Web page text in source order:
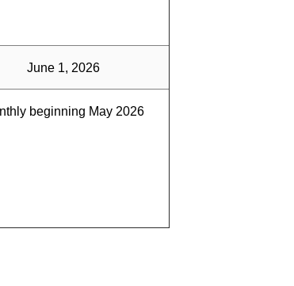
June 1, 2026
beginning May 2026